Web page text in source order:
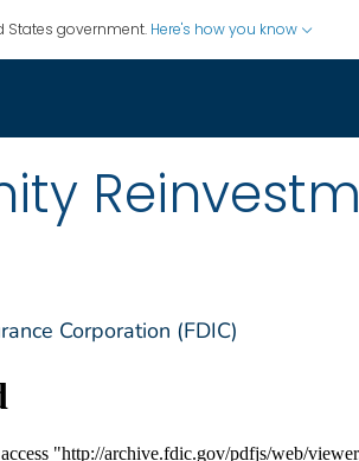
States government. Here's how you know
Corporation (FDIC)